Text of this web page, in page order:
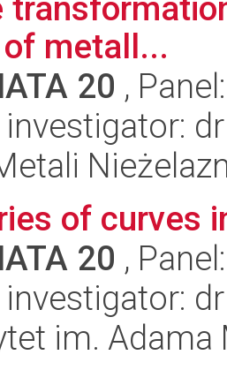
metall...
20 ,
of curves
20 ,
im.